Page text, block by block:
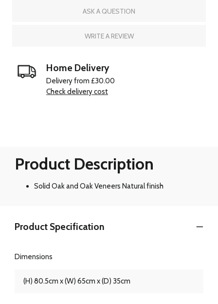
ASK A QUESTION
WRITE A REVIEW
Home Delivery
Delivery from £30.00
Check delivery cost
Product Description
Solid Oak and Oak Veneers Natural finish
Product Specification
Dimensions
(H) 80.5cm x (W) 65cm x (D) 35cm